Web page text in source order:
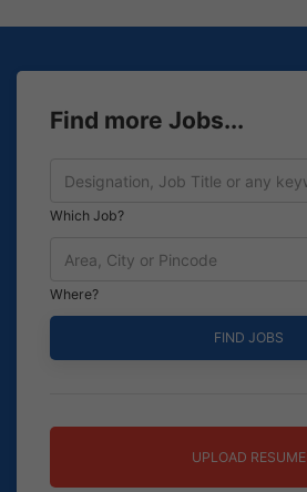
Find more Jobs...
Which Job?
Where?
UPLOAD RESUME